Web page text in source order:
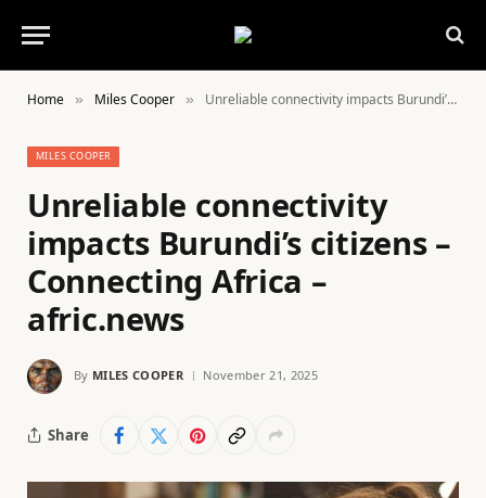
Home » Miles Cooper » Unreliable connectivity impacts Burundi’s citizens – Connecting Africa – afric.news
MILES COOPER
Unreliable connectivity
impacts Burundi’s citizens –
Connecting Africa –
afric.news
By MILES COOPER November 21, 2025
Share